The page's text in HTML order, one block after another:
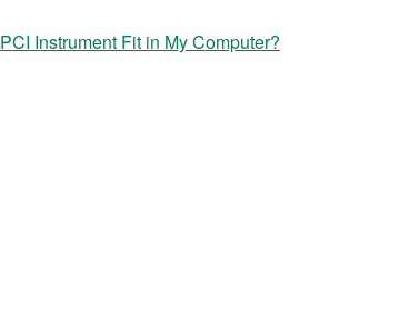
Instrument Fit in My Computer?